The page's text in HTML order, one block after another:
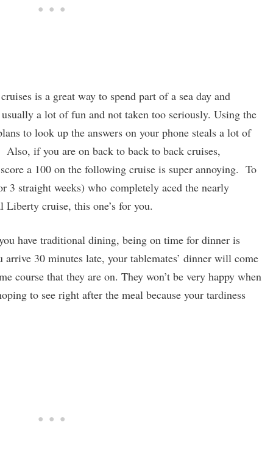
is a great way to spend part of a sea day and
a lot of fun and not taken too seriously. Using the
to look up the answers on your phone steals a lot of
Also, if you are on back to back to back cruises,
a 100 on the following cruise is super annoying. To
3 straight weeks) who completely aced the nearly
cruise, this one’s for you.
have traditional dining, being on time for dinner is
30 minutes late, your tablemates’ dinner will come
course that they are on. They won’t be very happy when
to see right after the meal because your tardiness